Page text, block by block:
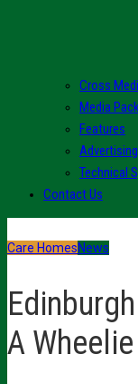
Cross
Media
Features
Technical
Contact Us
Care HomesNews
A